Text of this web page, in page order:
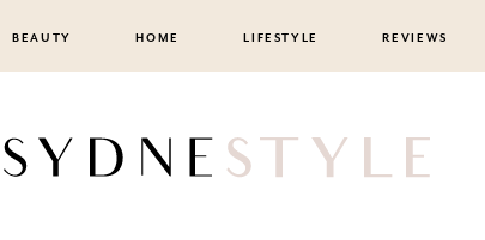
BEAUTY HOME LIFESTYLE REVIEWS